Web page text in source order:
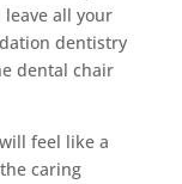
all your
dentistry
dental chair
feel like a
caring